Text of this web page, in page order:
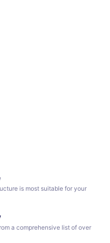
is most suitable for your
a comprehensive list of over